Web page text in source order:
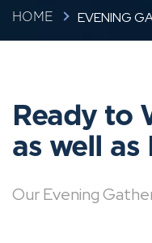
HOME EVENING
Ready to
as well as
Our Evening